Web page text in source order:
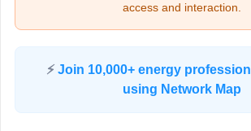
access and interaction.
⚡ Join 10,000+ energy
using Network Map
LIVE MAP
Map access is